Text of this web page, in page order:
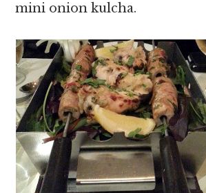
mini onion kulcha.